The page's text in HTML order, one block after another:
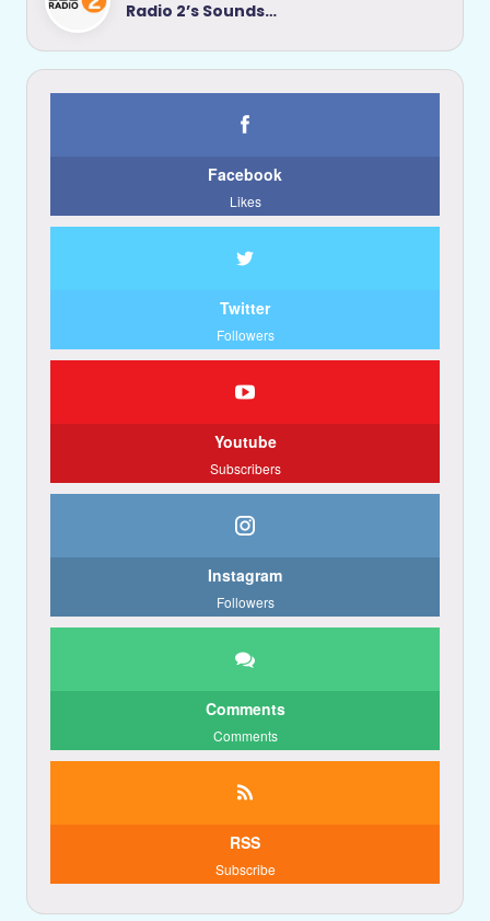
Radio 2’s Sounds…
Facebook
Likes
Twitter
Followers
Youtube
Subscribers
Instagram
Followers
Comments
Comments
RSS
Subscribe